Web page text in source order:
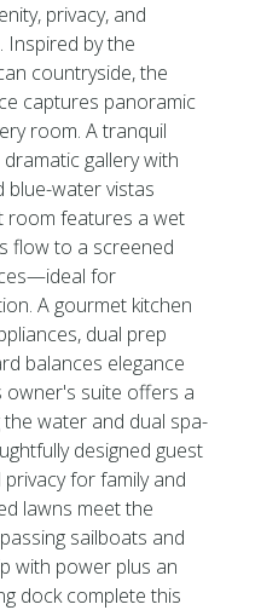
privacy, and
Inspired by the
countryside, the
captures panoramic
room. A tranquil
gallery with
blue-water vistas
room features a wet
flow to a screened
for
A gourmet kitchen
dual prep
balances elegance
owner's suite offers a
water and dual spa-
designed guest
for family and
lawns meet the
sailboats and
with power plus an
dock complete this